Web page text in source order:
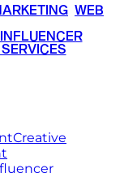
WEB
INFLUENCER
Creative